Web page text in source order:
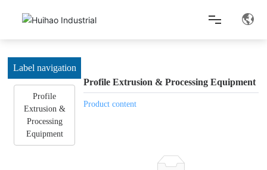
Home
About Us
Product Center
Label navigation
Profile
Extrusion &
Processing
Equipment
Profile Extrusion & Processing Equipment
Product content